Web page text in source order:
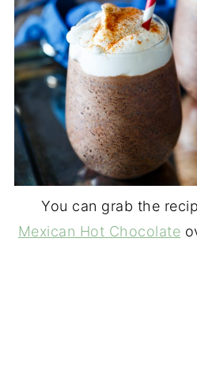
You can grab the
Mexican Hot Chocolate